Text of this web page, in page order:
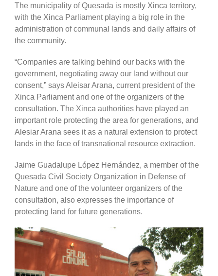
The municipality of Quesada is mostly Xinca territory,
with the Xinca Parliament playing a big role in the
administration of communal lands and daily affairs of
the community.
“Companies are talking behind our backs with the
government, negotiating away our land without our
consent,” says Aleisar Arana, current president of the
Xinca Parliament and one of the organizers of the
consultation. The Xinca authorities have played an
important role protecting the area for generations, and
Alesiar Arana sees it as a natural extension to protect
lands in the face of transnational resource extraction.
Jaime Guadalupe López Hernández, a member of the
Quesada Civil Society Organization in Defense of
Nature and one of the volunteer organizers of the
consultation, also expresses the importance of
protecting land for future generations.